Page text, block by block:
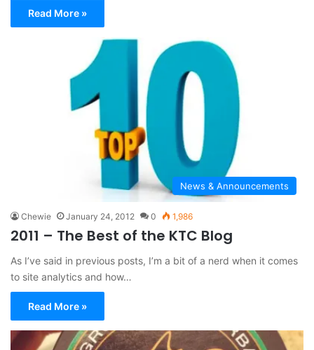
Read More »
News & Announcements
Chewie January 24, 2012 0 1,986
2011 – The Best of the KTC Blog
As I’ve said in previous posts, I’m a bit of a nerd when it comes
to site analytics and how…
Read More »